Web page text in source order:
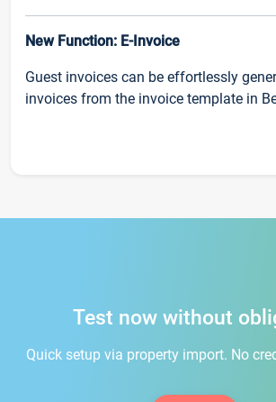
New Function: E-Invoice
Guest invoices can be effortlessly
invoices from the invoice template in
Test now without
Quick setup via property import. No